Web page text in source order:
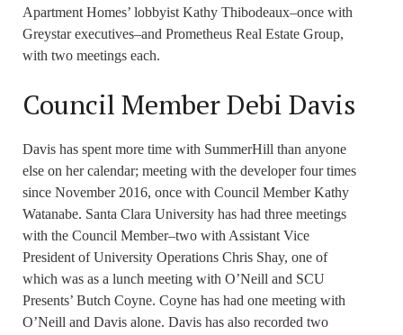
Apartment Homes’ lobbyist Kathy Thibodeaux–once with
Greystar executives–and Prometheus Real Estate Group,
with two meetings each.
Council Member Debi Davis
Davis has spent more time with SummerHill than anyone
else on her calendar; meeting with the developer four times
since November 2016, once with Council Member Kathy
Watanabe. Santa Clara University has had three meetings
with the Council Member–two with Assistant Vice
President of University Operations Chris Shay, one of
which was as a lunch meeting with O’Neill and SCU
Presents’ Butch Coyne. Coyne has had one meeting with
O’Neill and Davis alone. Davis has also recorded two